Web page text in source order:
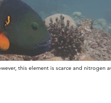
this element is scarce and nitrogen